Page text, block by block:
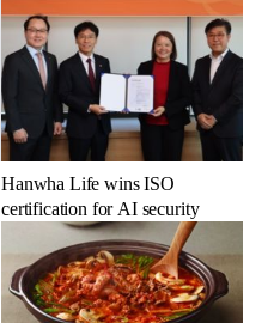
cluster remarks
Hanwha Life wins ISO
certification for AI security